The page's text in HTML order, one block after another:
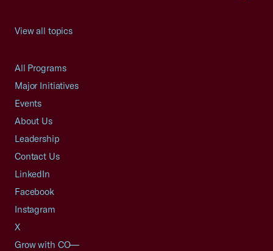
View all topics
All Programs
Major Initiatives
Events
About Us
Leadership
Contact Us
LinkedIn
Facebook
Instagram
X
Grow with CO—